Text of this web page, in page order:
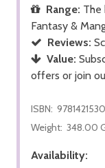
Range: The
Fantasy &
Reviews:
Value:
offers or join
ISBN:
Weight: 348.00
Availability: